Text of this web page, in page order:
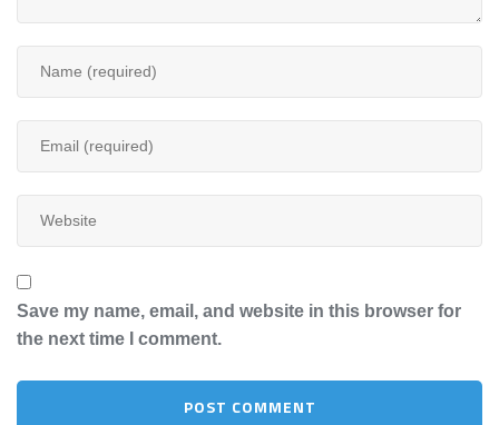
Save my name, email, and website in this browser for
the next time I comment.